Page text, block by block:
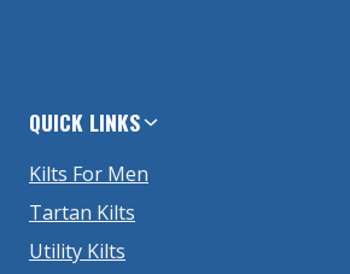
QUICK LINKS
Kilts For Men
Tartan Kilts
Utility Kilts